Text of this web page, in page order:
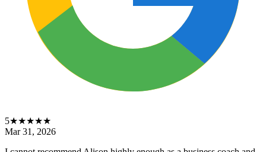
5★★★★★
Mar 31, 2026